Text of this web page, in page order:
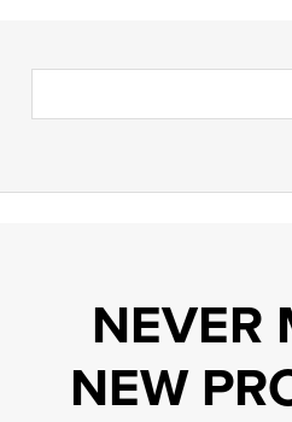
NEVER
NEW